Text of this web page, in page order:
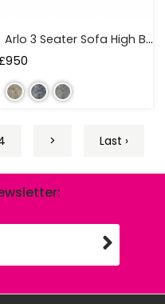
Arlo 3 Seater Sofa High Back
950
> Last ›